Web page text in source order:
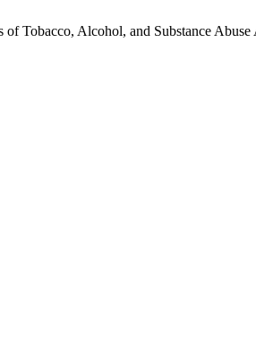
Tobacco, Alcohol, and Substance